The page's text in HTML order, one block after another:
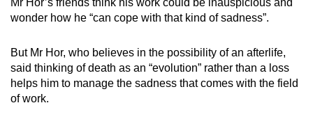
Mr Hor’s friends think his work could be inauspicious and
wonder how he “can cope with that kind of sadness”.
But Mr Hor, who believes in the possibility of an afterlife,
said thinking of death as an “evolution” rather than a loss
helps him to manage the sadness that comes with the field
of work.